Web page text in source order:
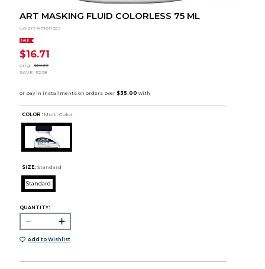
ART MASKING FLUID COLORLESS 75 ML
Colart Americas
SALE
$16.71
orig.
$18.99
SAVE $2.28
COLOR : Multi Color
SIZE: Standard
Standard
QUANTITY:
Add to Wishlist